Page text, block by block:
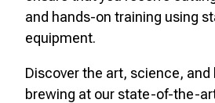
and hands-on training using
equipment.
Discover the art, science, and
brewing at our state-of-the-